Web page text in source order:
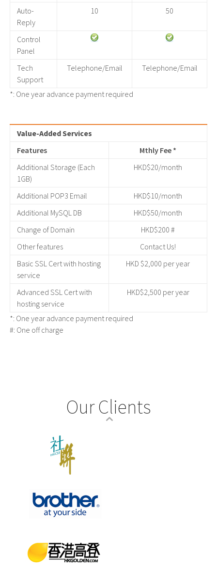
Auto-
Reply
10 50
Control
Panel
Tech
Support
Telephone/Email Telephone/Email
*: One year advance payment required
Value-Added Services
Features
Mthly Fee *
Additional Storage (Each
1GB)
HKD$20/month
Additional POP3 Email
HKD$10/month
Additional MySQL DB
HKD$50/month
Change of Domain
HKD$200 #
Other features
Contact Us!
Basic SSL Cert with hosting
service
HKD $2,000 per year
Advanced SSL Cert with
hosting service
HKD$2,500 per year
*: One year advance payment required
#: One off charge
Our Clients